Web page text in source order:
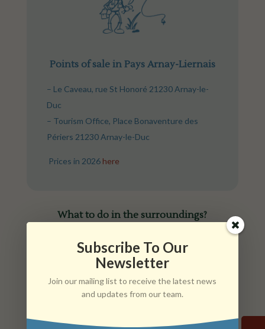
Points of sale in Pays Arnay-Liernais
– Le Caveau, rue St Honoré 21230 Arnay-le-
Duc
– Tourism Office, Place Bonaventure des
Périers 21230 Arnay-le-Duc
Prices in 2026 here
What to do in the surroundings?
Subscribe To Our
Newsletter
Join our mailing list to receive the latest news
and updates from our team.